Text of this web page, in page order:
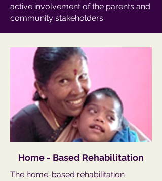
active involvement of the parents and
community stakeholders
Home - Based Rehabilitation
The home-based rehabilitation